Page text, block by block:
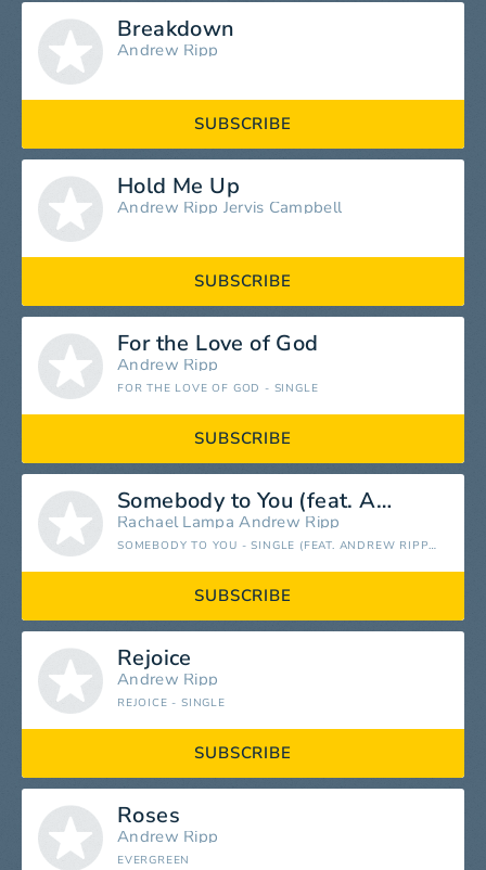
Breakdown
Andrew Ripp
SUBSCRIBE
Hold Me Up
Andrew Ripp Jervis Campbell
SUBSCRIBE
For the Love of God
Andrew Ripp
FOR THE LOVE OF GOD - SINGLE
SUBSCRIBE
Somebody to You (feat. Andrew Ripp)
Rachael Lampa Andrew Ripp
SOMEBODY TO YOU - SINGLE (FEAT. ANDREW RIPP) - SINGLE
SUBSCRIBE
Rejoice
Andrew Ripp
REJOICE - SINGLE
SUBSCRIBE
Roses
Andrew Ripp
EVERGREEN